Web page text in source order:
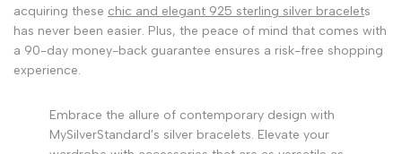
acquiring these chic and elegant 925 sterling silver bracelets
has never been easier. Plus, the peace of mind that comes with
a 90-day money-back guarantee ensures a risk-free shopping
experience.
Embrace the allure of contemporary design with
MySilverStandard's silver bracelets. Elevate your